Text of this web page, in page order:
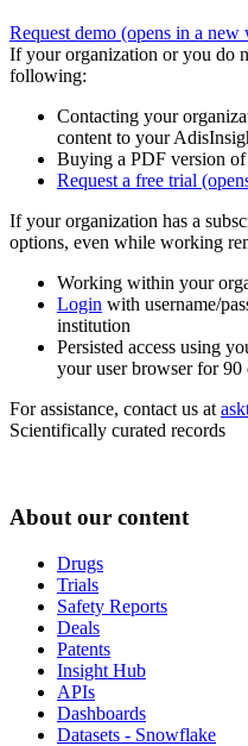
Request demo (opens in a
If your organization or you do
following:
Contacting your
content to your
Buying a PDF version
Request a free trial
If your organization has a
options, even while working
Working within your
Login with username/
institution
Persisted access using
your user browser for 90
For assistance, contact us at
Scientifically curated records
About our content
Drugs
Trials
Safety Reports
Deals
Patents
Insight Hub
APIs
Dashboards
Datasets - Snowflake